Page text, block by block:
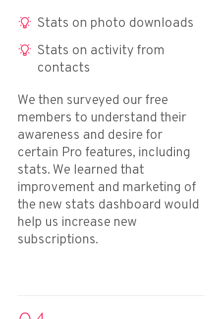
Stats on photo downloads
Stats on activity from
contacts
We then surveyed our free
members to understand their
awareness and desire for
certain Pro features, including
stats. We learned that
improvement and marketing of
the new stats dashboard would
help us increase new
subscriptions.